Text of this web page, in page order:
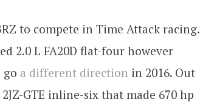
to compete in Time Attack racing.
2.0 L FA20D flat-four however
go a different direction in 2016. Out
GTE inline-six that made 670 hp